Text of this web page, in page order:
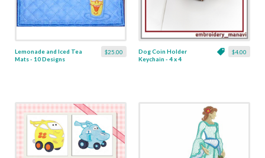
$25.00
Lemonade and Iced Tea
Mats - 10 Designs
$4.00
Dog Coin Holder
Keychain - 4 x 4